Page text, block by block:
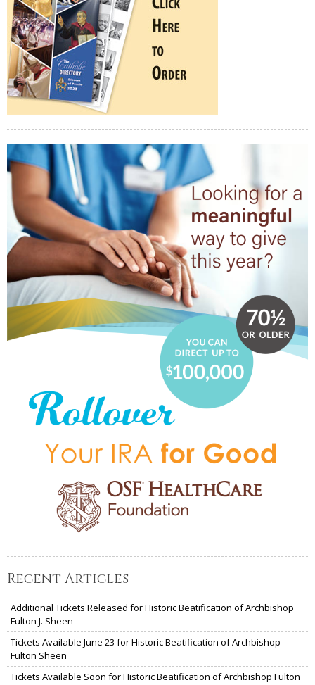
Recent Articles
Additional Tickets Released for Historic Beatification of Archbishop
Fulton J. Sheen
Tickets Available June 23 for Historic Beatification of Archbishop
Fulton Sheen
Tickets Available Soon for Historic Beatification of Archbishop Fulton